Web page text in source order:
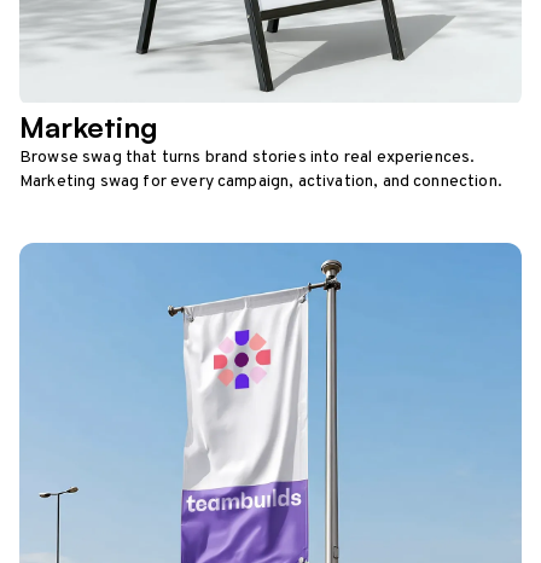
Marketing
Browse swag that turns brand stories into real experiences.
Marketing swag for every campaign, activation, and connection.